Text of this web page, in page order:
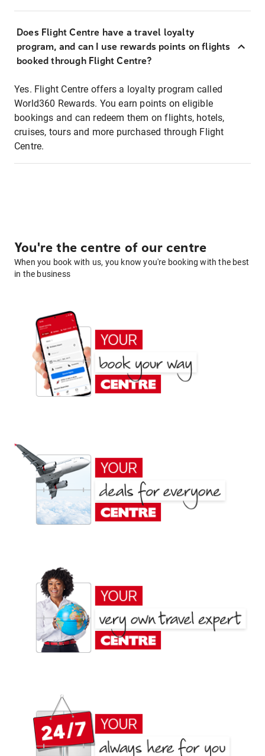
Does Flight Centre have a travel loyalty
program, and can I use rewards points on flights
booked through Flight Centre?
Yes. Flight Centre offers a loyalty program called
World360 Rewards. You earn points on eligible
bookings and can redeem them on flights, hotels,
cruises, tours and more purchased through Flight
Centre.
You're the centre of our centre
When you book with us, you know you're booking with the best
in the business